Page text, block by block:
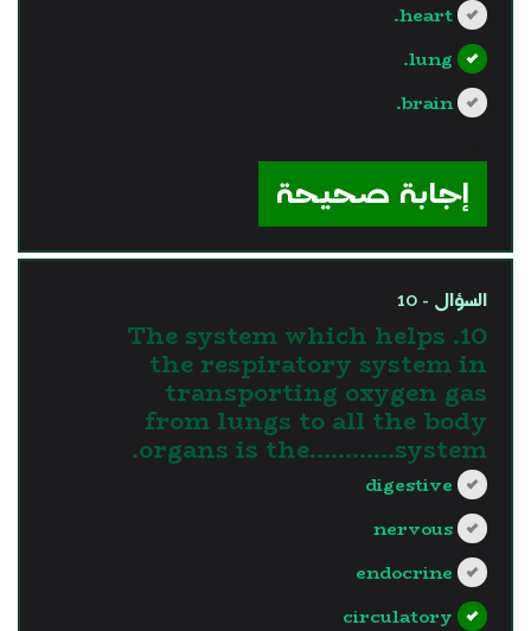
heart.
lung.
brain.
إجابة صحيحة
السؤال - 10
10. The system which helps
the respiratory system in
transporting oxygen gas
from lungs to all the body
organs is the............system.
digestive
nervous
endocrine
circulatory